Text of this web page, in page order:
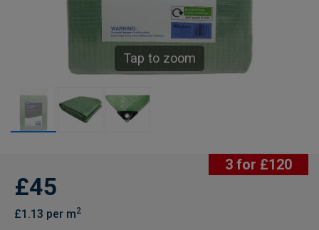
Tap to zoom
3 for £120
£45
£1.13 per m2